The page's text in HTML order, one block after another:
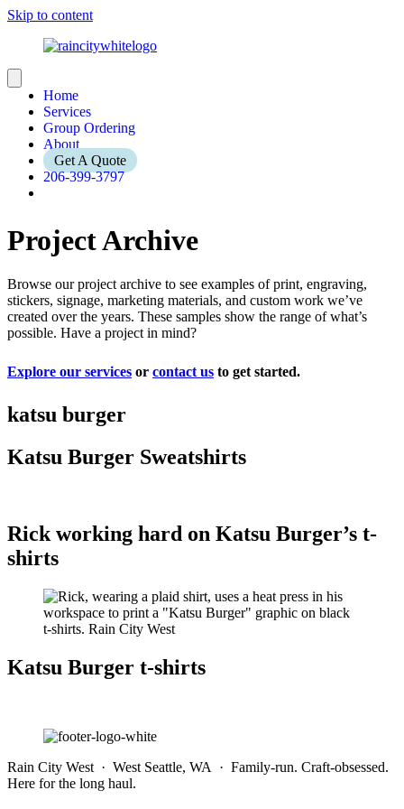
Skip to content
Home
Services
Group Ordering
About
Get A Quote
206-399-3797
Project Archive
Browse our project archive to see examples of print, engraving,
stickers, signage, marketing materials, and custom work we’ve
created over the years. These samples show the range of what’s
possible. Have a project in mind?
Explore our services or contact us to get started.
katsu burger
Katsu Burger Sweatshirts
Rick working hard on Katsu Burger’s t-
shirts
Katsu Burger t-shirts
Rain City West · West Seattle, WA · Family-run. Craft-obsessed.
Here for the long haul.